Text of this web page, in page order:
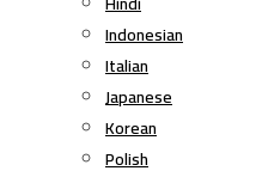
Indonesian
Italian
Japanese
Korean
Polish